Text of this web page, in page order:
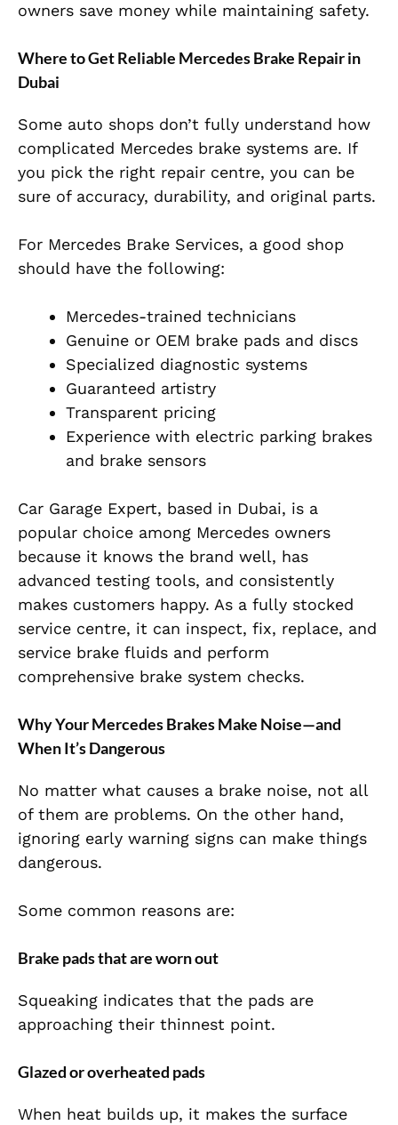
owners save money while maintaining safety.
Where to Get Reliable Mercedes Brake Repair in
Dubai
Some auto shops don’t fully understand how
complicated Mercedes brake systems are. If
you pick the right repair centre, you can be
sure of accuracy, durability, and original parts.
For Mercedes Brake Services, a good shop
should have the following:
Mercedes-trained technicians
Genuine or OEM brake pads and discs
Specialized diagnostic systems
Guaranteed artistry
Transparent pricing
Experience with electric parking brakes
and brake sensors
Car Garage Expert, based in Dubai, is a
popular choice among Mercedes owners
because it knows the brand well, has
advanced testing tools, and consistently
makes customers happy. As a fully stocked
service centre, it can inspect, fix, replace, and
service brake fluids and perform
comprehensive brake system checks.
Why Your Mercedes Brakes Make Noise—and
When It’s Dangerous
No matter what causes a brake noise, not all
of them are problems. On the other hand,
ignoring early warning signs can make things
dangerous.
Some common reasons are:
Brake pads that are worn out
Squeaking indicates that the pads are
approaching their thinnest point.
Glazed or overheated pads
When heat builds up, it makes the surface